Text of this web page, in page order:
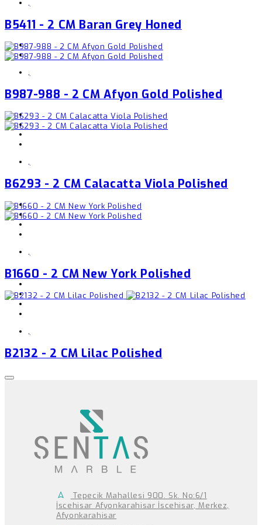
,
B5411 - 2 CM Baran Grey Honed
,
B987-988 - 2 CM Afyon Gold Polished
,
B6293 - 2 CM Calacatta Viola Polished
,
B1660 - 2 CM New York Polished
,
B2132 - 2 CM Lilac Polished
Tepecik Mahallesi 900. Sk. No:6/1
İscehisar Afyonkarahisar İscehisar, Merkez,
Afyonkarahisar